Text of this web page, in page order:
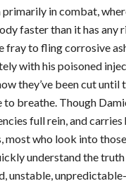
in combat,
faster than it has any
fray to fling corrosive
with his poisoned
they’ve been cut until
to breathe. Though
full rein, and
most who look into
understand the truth
unstable,